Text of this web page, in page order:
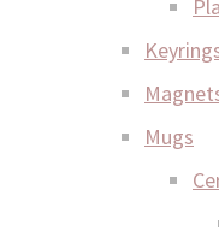
Mugs